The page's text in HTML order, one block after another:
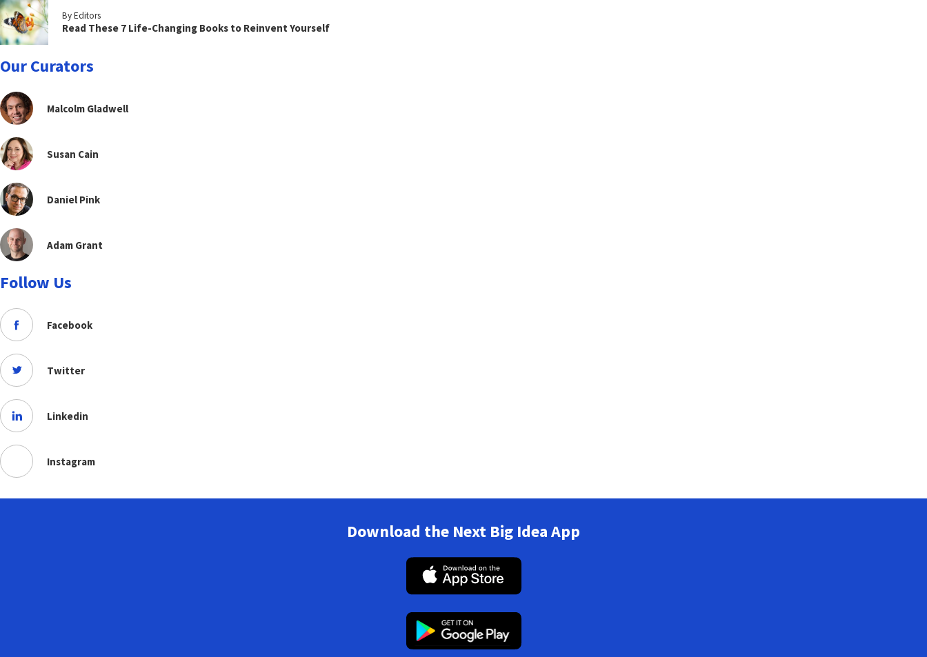
By Editors
Read These 7 Life-Changing Books to Reinvent Yourself
Our Curators
Malcolm Gladwell
Susan Cain
Daniel Pink
Adam Grant
Follow Us
Facebook
Twitter
Linkedin
Instagram
Download the Next Big Idea App